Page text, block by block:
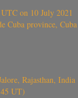
on 10 July 2021
Cuba province, Cuba
Rajasthan, India
UT)